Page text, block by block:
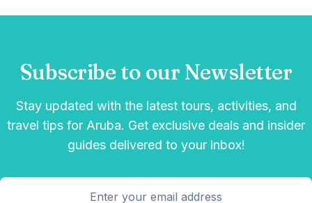
Subscribe to our Newsletter
Stay updated with the latest tours, activities, and
travel tips for Aruba. Get exclusive deals and insider
guides delivered to your inbox!